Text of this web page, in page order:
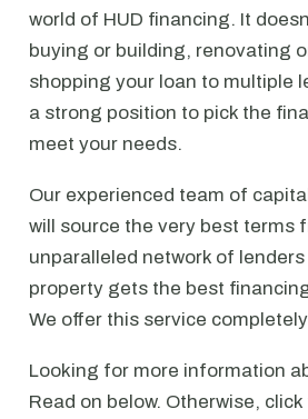
world of HUD financing. It
buying or building, renovating
shopping your loan to multiple
a strong position to pick the
meet your needs.
Our experienced team of
will source the very best terms
unparalleled network of
property gets the best
We offer this service
Looking for more information
Read on below. Otherwise,